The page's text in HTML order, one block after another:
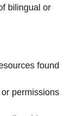
bilingual or
found
permissions